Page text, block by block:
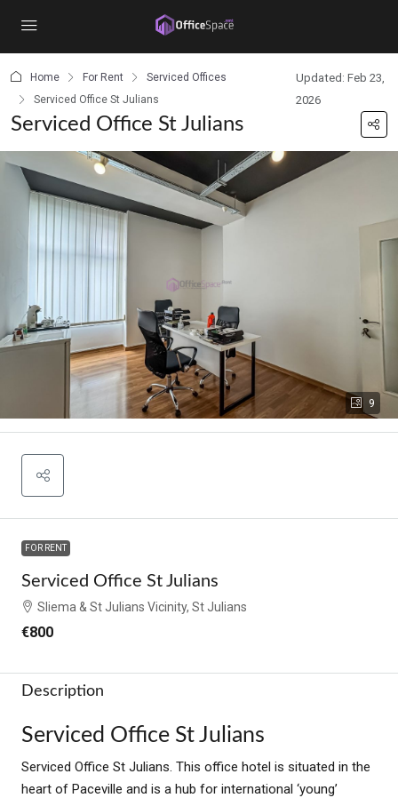
Home For Rent
Serviced Offices
Serviced Office St Julians
Updated: Feb 23,
2026
Serviced Office St Julians
9
FOR RENT
Serviced Office St Julians
Sliema & St Julians Vicinity, St Julians
€800
Description
Serviced Office St Julians
Serviced Office St Julians. This office hotel is situated in the
heart of Paceville and is a hub for international ‘young’